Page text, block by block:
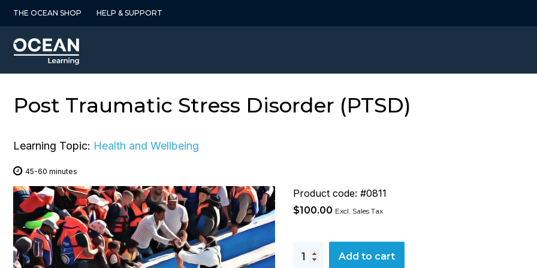
THE OCEAN SHOP HELP & SUPPORT
Post Traumatic Stress Disorder (PTSD)
Learning Topic: Health and Wellbeing
45-60 minutes
Product code: #0811
$100.00 Excl. Sales Tax
TraumaticAdd to cart